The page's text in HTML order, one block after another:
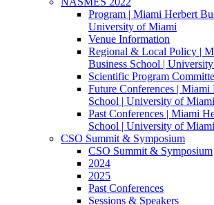
Program | Miami Herbert
University of Miami
Venue Information
Regional & Local Policy |
Business School |
Scientific Program
Future Conferences | Miami
School | University of Miami
Past Conferences | Miami
School | University of Miami
CSO Summit & Symposium
CSO Summit & Symposium
2024
2025
Past Conferences
Sessions & Speakers